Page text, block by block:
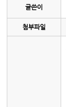
글쓴이
첨부파일